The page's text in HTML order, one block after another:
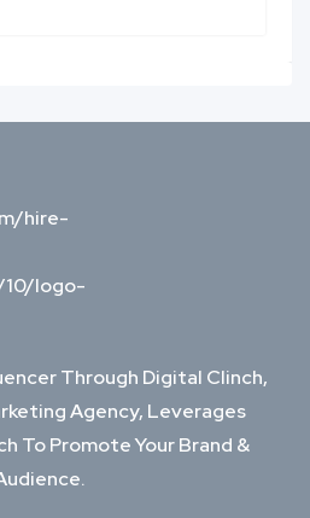
Through Digital Clinch,
Agency, Leverages
To Promote Your Brand &